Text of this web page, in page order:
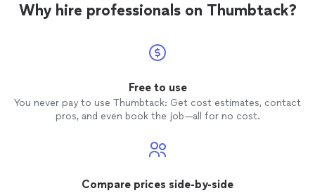
Why hire professionals on Thumbtack?
Free to use
You never pay to use Thumbtack: Get cost estimates, contact
pros, and even book the job—all for no cost.
Compare prices side-by-side